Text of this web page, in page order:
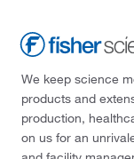
We keep science
products and
production,
on us for an